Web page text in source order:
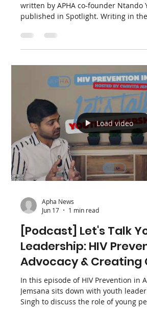
Apha News
Jun 24
2 min read
Insight: Ntando Yola
Trust, and the Launch
Lenacapavir HIV
We are incredibly proud to highlight
written by APHA co-founder Ntando
national launch of the twice-yearly
Secunda, Mpumalanga, Ntando
milestone truly represents. It is not